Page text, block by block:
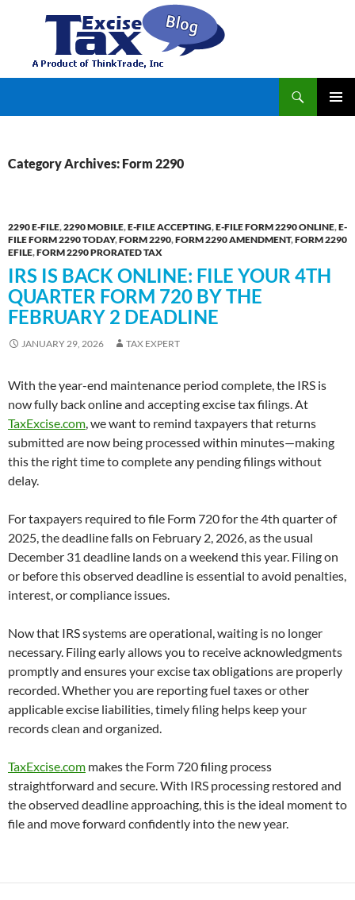
Category Archives: Form 2290
2290 E-FILE,2290 MOBILE,E-FILE ACCEPTING,E-FILE FORM 2290 ONLINE,E-
FILE FORM 2290 TODAY,FORM 2290,FORM 2290 AMENDMENT,FORM 2290
EFILE,FORM 2290 PRORATED TAX
IRS IS BACK ONLINE: FILE YOUR 4TH
QUARTER FORM 720 BY THE
FEBRUARY 2 DEADLINE
JANUARY 29, 2026 TAX EXPERT
With the year-end maintenance period complete, the IRS is
now fully back online and accepting excise tax filings. At
TaxExcise.com, we want to remind taxpayers that returns
submitted are now being processed within minutes—making
this the right time to complete any pending filings without
delay.
For taxpayers required to file Form 720 for the 4th quarter of
2025, the deadline falls on February 2, 2026, as the usual
December 31 deadline lands on a weekend this year. Filing on
or before this observed deadline is essential to avoid penalties,
interest, or compliance issues.
Now that IRS systems are operational, waiting is no longer
necessary. Filing early allows you to receive acknowledgments
promptly and ensures your excise tax obligations are properly
recorded. Whether you are reporting fuel taxes or other
applicable excise liabilities, timely filing helps keep your
records clean and organized.
TaxExcise.com makes the Form 720 filing process
straightforward and secure. With IRS processing restored and
the observed deadline approaching, this is the ideal moment to
file and move forward confidently into the new year.